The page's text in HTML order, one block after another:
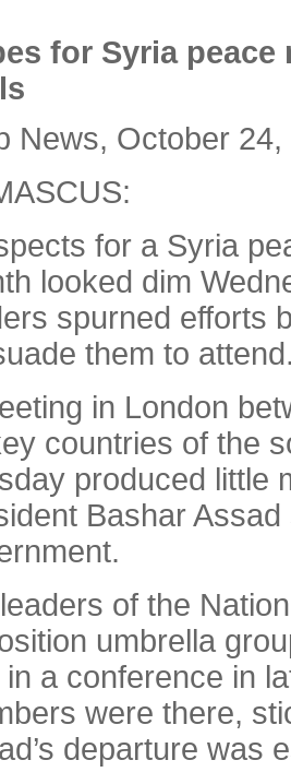
for Syria
News, October 24,
for a Syria
looked dim
spurned efforts
them to
in London
countries of the
produced little
Bashar
of the
umbrella
in a conference in
were there,
departure was